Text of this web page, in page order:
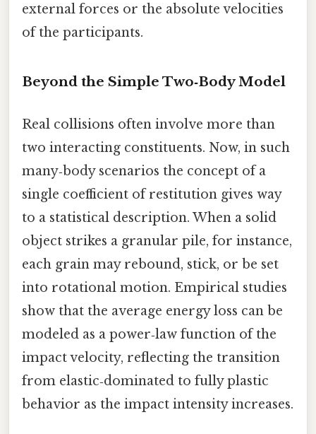
external forces or the absolute velocities
of the participants.
Beyond the Simple Two‑Body Model
Real collisions often involve more than
two interacting constituents. Now, in such
many‑body scenarios the concept of a
single coefficient of restitution gives way
to a statistical description. When a solid
object strikes a granular pile, for instance,
each grain may rebound, stick, or be set
into rotational motion. Empirical studies
show that the average energy loss can be
modeled as a power‑law function of the
impact velocity, reflecting the transition
from elastic‑dominated to fully plastic
behavior as the impact intensity increases.